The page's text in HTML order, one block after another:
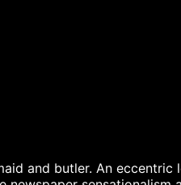
and butler. An eccentric